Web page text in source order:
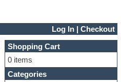
Log In |Checkout
Shopping Cart
0 items
Categories